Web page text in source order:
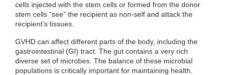
cells injected with the stem cells or formed from the donor
stem cells “see” the recipient as non-self and attack the
recipient’s tissues.
GVHD can affect different parts of the body, including the
gastrointestinal (GI) tract. The gut contains a very rich
diverse set of microbes. The balance of these microbial
populations is critically important for maintaining health.